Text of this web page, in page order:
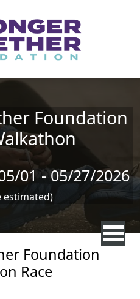
Foundation
01 - 05/27/2026
estimated)
Foundation
Race